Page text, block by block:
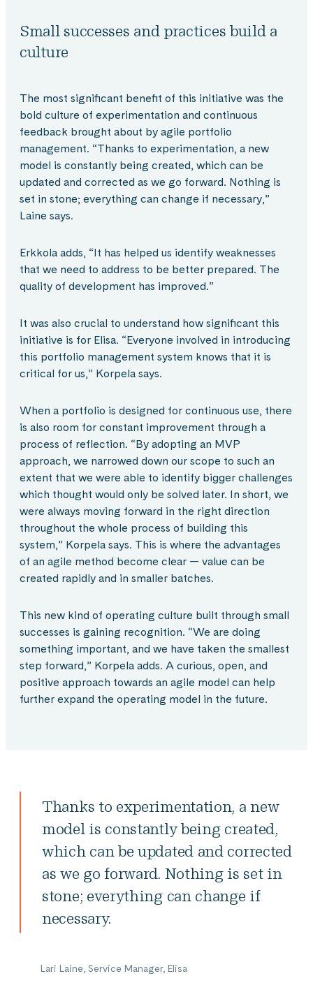
Small successes and practices build a
culture
The most significant benefit of this initiative was the
bold culture of experimentation and continuous
feedback brought about by agile portfolio
management. “Thanks to experimentation, a new
model is constantly being created, which can be
updated and corrected as we go forward. Nothing is
set in stone; everything can change if necessary,”
Laine says.
Erkkola adds, “It has helped us identify weaknesses
that we need to address to be better prepared. The
quality of development has improved.”
It was also crucial to understand how significant this
initiative is for Elisa. “Everyone involved in introducing
this portfolio management system knows that it is
critical for us,” Korpela says.
When a portfolio is designed for continuous use, there
is also room for constant improvement through a
process of reflection. “By adopting an MVP
approach, we narrowed down our scope to such an
extent that we were able to identify bigger challenges
which thought would only be solved later. In short, we
were always moving forward in the right direction
throughout the whole process of building this
system,” Korpela says. This is where the advantages
of an agile method become clear — value can be
created rapidly and in smaller batches.
This new kind of operating culture built through small
successes is gaining recognition. “We are doing
something important, and we have taken the smallest
step forward,” Korpela adds. A curious, open, and
positive approach towards an agile model can help
further expand the operating model in the future.
Thanks to experimentation, a new
model is constantly being created,
which can be updated and corrected
as we go forward. Nothing is set in
stone; everything can change if
necessary.
Lari Laine, Service Manager, Elisa